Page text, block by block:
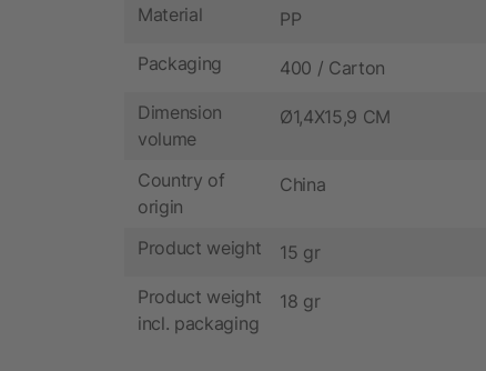
Material PP
Packaging 400 / Carton
Dimension
volume
Ø1,4X15,9 CM
Country of
origin
China
Product weight 15 gr
Product weight
incl. packaging
18 gr